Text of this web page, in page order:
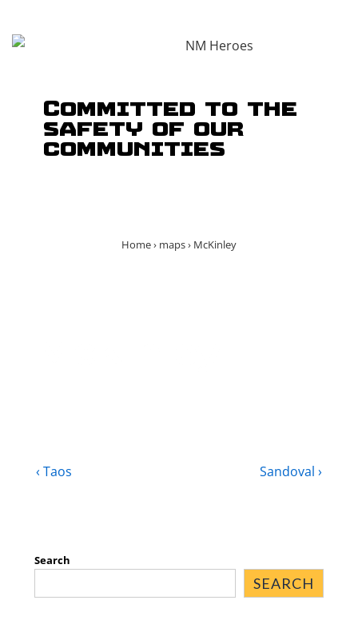
Committed to the
safety of our
communities
Home› maps› McKinley
‹ Taos Sandoval ›
Search
SEARCH